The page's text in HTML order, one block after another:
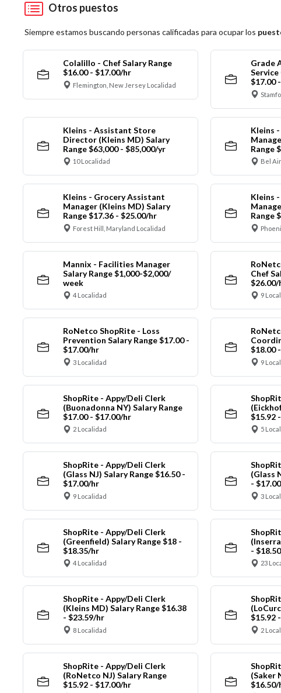
Otros puestos
Siempre estamos buscando personas calificadas para ocupar los
Colalillo - Chef Salary Range
$16.00 - $17.00/hr
Flemington, New Jersey Localidad
Grade
Service
$17.00
Kleins - Assistant Store
Director (Kleins MD) Salary
Range $63,000 - $85,000/yr
10 Localidad
Kleins
Range
Bel
Kleins - Grocery Assistant
Manager (Kleins MD) Salary
Range $17.36 - $25.00/hr
Forest Hill, Maryland Localidad
Kleins
Range
Mannix - Facilities Manager
Salary Range $1,000-$2,000/
week
4 Localidad
Chef
$26.00/
9
RoNetco ShopRite - Loss
Prevention Salary Range $17.00 -
$17.00/hr
3 Localidad
$18.00
9
ShopRite - Appy/Deli Clerk
(Buonadonna NY) Salary Range
$17.00 - $17.00/hr
2 Localidad
$15.92
5
ShopRite - Appy/Deli Clerk
(Glass NJ) Salary Range $16.50 -
$17.00/hr
9 Localidad
(Glass
-
3
ShopRite - Appy/Deli Clerk
(Greenfield) Salary Range $18 -
$18.35/hr
4 Localidad
-
23
ShopRite - Appy/Deli Clerk
(Kleins MD) Salary Range $16.38
- $23.59/hr
8 Localidad
$15.92
2
ShopRite - Appy/Deli Clerk
(RoNetco NJ) Salary Range
$15.92 - $17.00/hr
(Saker
$16.50/